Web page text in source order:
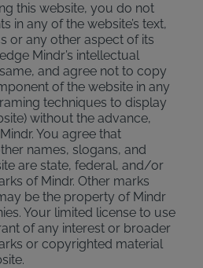
this website, you do not
in any of the website’s text,
or any other aspect of its
Mindr’s intellectual
and agree not to copy
of the website in any
techniques to display
without the advance,
You agree that
names, slogans, and
are state, federal, and/or
of Mindr. Other marks
be the property of Mindr
Your limited license to use
of any interest or broader
or copyrighted material